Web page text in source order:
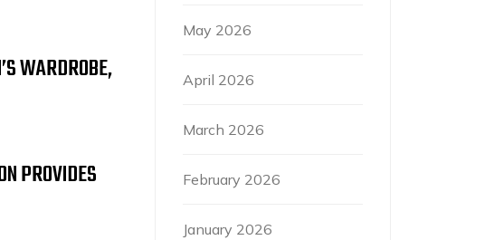
WARDROBE,
PROVIDES
May 2026
April 2026
March 2026
February 2026
January 2026